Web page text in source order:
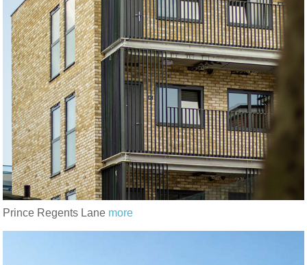
Prince Regents Lane more